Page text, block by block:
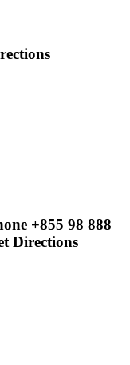
+855 98 888
Directions